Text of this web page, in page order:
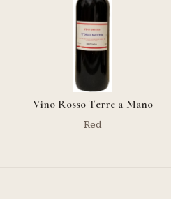
Vino Rosso Terre a Mano
Red